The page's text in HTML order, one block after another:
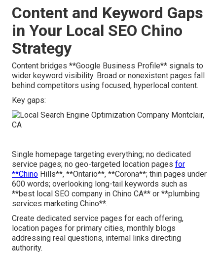
Content and Keyword Gaps
in Your Local SEO Chino
Strategy
Content bridges **Google Business Profile** signals to
wider keyword visibility. Broad or nonexistent pages fall
behind competitors using focused, hyperlocal content.
Key gaps:
Single homepage targeting everything; no dedicated
service pages; no geo-targeted location pages for
**Chino Hills**, **Ontario**, **Corona**; thin pages under
600 words; overlooking long-tail keywords such as
**best local SEO company in Chino CA** or **plumbing
services marketing Chino**.
Create dedicated service pages for each offering,
location pages for primary cities, monthly blogs
addressing real questions, internal links directing
authority.